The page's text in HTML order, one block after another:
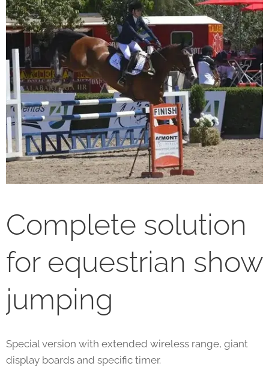
Complete solution
for equestrian show
jumping
Special version with extended wireless range, giant
display boards and specific timer.